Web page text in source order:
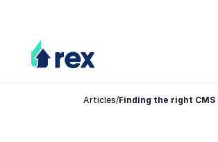
Articles/Finding the right